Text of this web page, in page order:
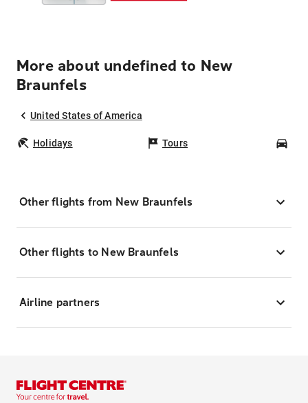
More about undefined to New
Braunfels
United States of America
Holidays Tours
Other flights from New Braunfels
Other flights to New Braunfels
Airline partners